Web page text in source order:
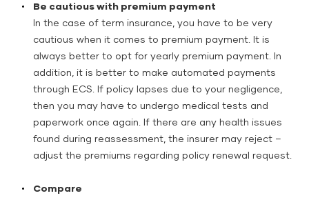
Be cautious with premium payment
In the case of term insurance, you have to be very
cautious when it comes to premium payment. It is
always better to opt for yearly premium payment. In
addition, it is better to make automated payments
through ECS. If policy lapses due to your negligence,
then you may have to undergo medical tests and
paperwork once again. If there are any health issues
found during reassessment, the insurer may reject –
adjust the premiums regarding policy renewal request.
Compare